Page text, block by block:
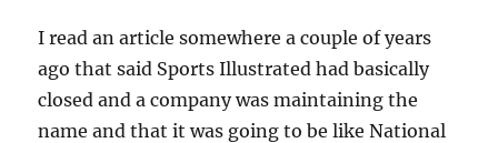
I read an article somewhere a couple of years
ago that said Sports Illustrated had basically
closed and a company was maintaining the
name and that it was going to be like National